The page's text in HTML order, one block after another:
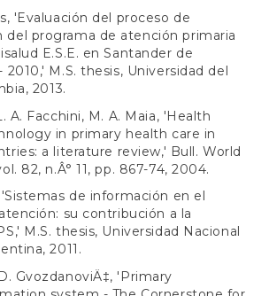
'Evaluación del proceso de
del programa de atención primaria
E.S.E. en Santander de
M.S. thesis, Universidad del
2013.
A. Facchini, M. A. Maia, 'Health
in primary health care in
a literature review,' Bull. World
82, n.Â° 11, pp. 867-74, 2004.
de información en el
su contribución a la
M.S. thesis, Universidad Nacional
2011.
GvozdanoviÄ‡, 'Primary